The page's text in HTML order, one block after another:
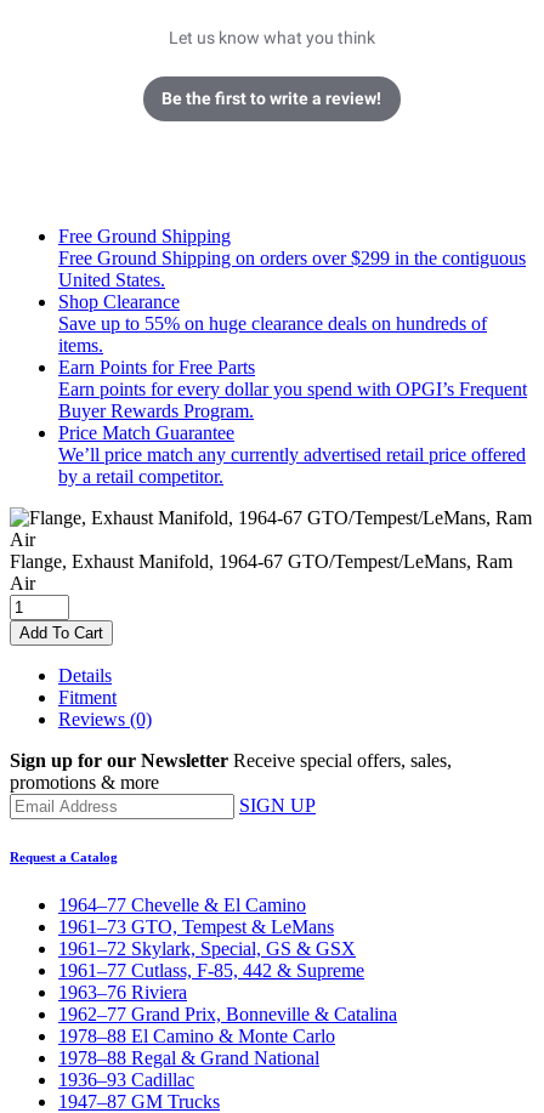
Let us know what you think
Be the first to write a review!
Free Ground Shipping
Free Ground Shipping on orders over $299 in the contiguous
United States.
Shop Clearance
Save up to 55% on huge clearance deals on hundreds of
items.
Earn Points for Free Parts
Earn points for every dollar you spend with OPGI’s Frequent
Buyer Rewards Program.
Price Match Guarantee
We’ll price match any currently advertised retail price offered
by a retail competitor.
Flange, Exhaust Manifold, 1964-67 GTO/Tempest/LeMans, Ram
Air
Add To Cart
Details
Fitment
Reviews (0)
Sign up for our Newsletter Receive special offers, sales,
promotions & more
SIGN UP
Request a Catalog
1964–77 Chevelle & El Camino
1961–73 GTO, Tempest & LeMans
1961–72 Skylark, Special, GS & GSX
1961–77 Cutlass, F-85, 442 & Supreme
1963–76 Riviera
1962–77 Grand Prix, Bonneville & Catalina
1978–88 El Camino & Monte Carlo
1978–88 Regal & Grand National
1936–93 Cadillac
1947–87 GM Trucks